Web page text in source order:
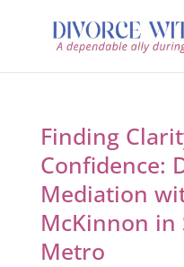
Finding
Confidence:
Mediation
McKinnon in
Metro